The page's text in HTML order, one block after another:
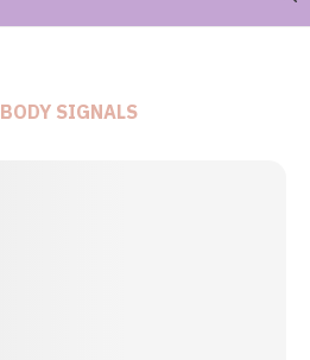
BODY SIGNALS